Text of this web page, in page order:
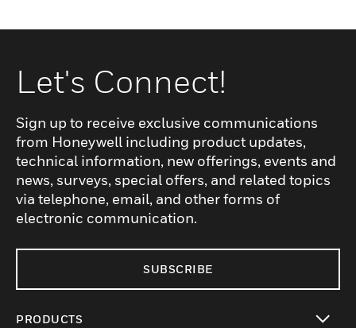
Let's Connect!
Sign up to receive exclusive communications
from Honeywell including product updates,
technical information, new offerings, events and
news, surveys, special offers, and related topics
via telephone, email, and other forms of
electronic communication.
SUBSCRIBE
PRODUCTS